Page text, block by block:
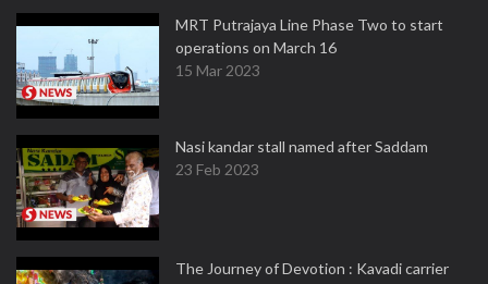
MRT Putrajaya Line Phase Two to start
operations on March 16
15 Mar 2023
Nasi kandar stall named after Saddam
23 Feb 2023
The Journey of Devotion : Kavadi carrier